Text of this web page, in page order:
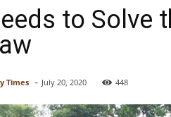
to Solve
Times - July 20, 2020 448